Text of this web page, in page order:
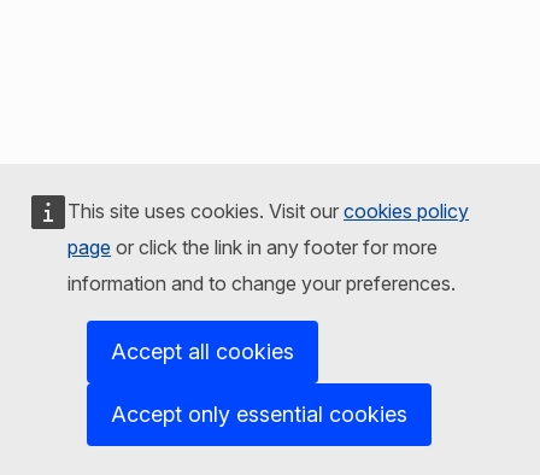
This site uses cookies. Visit our cookies policy
page or click the link in any footer for more
information and to change your preferences.
Accept all cookies
Accept only essential cookies